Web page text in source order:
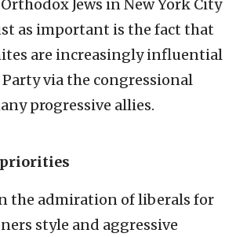
Jews in New York City
as important is the fact that
are increasingly influential
via the congressional
progressive allies.
priorities
the admiration of liberals for
style and aggressive